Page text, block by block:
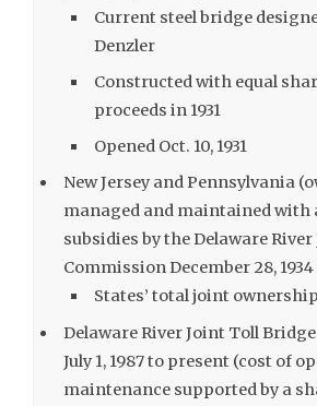
Current steel bridge
Denzler
Constructed with equal
proceeds in 1931
Opened Oct. 10, 1931
New Jersey and Pennsylvania
managed and maintained with
subsidies by the Delaware
Commission December 28, 1934
States’ total joint
Delaware River Joint Toll
July 1, 1987 to present (cost of
maintenance supported by a